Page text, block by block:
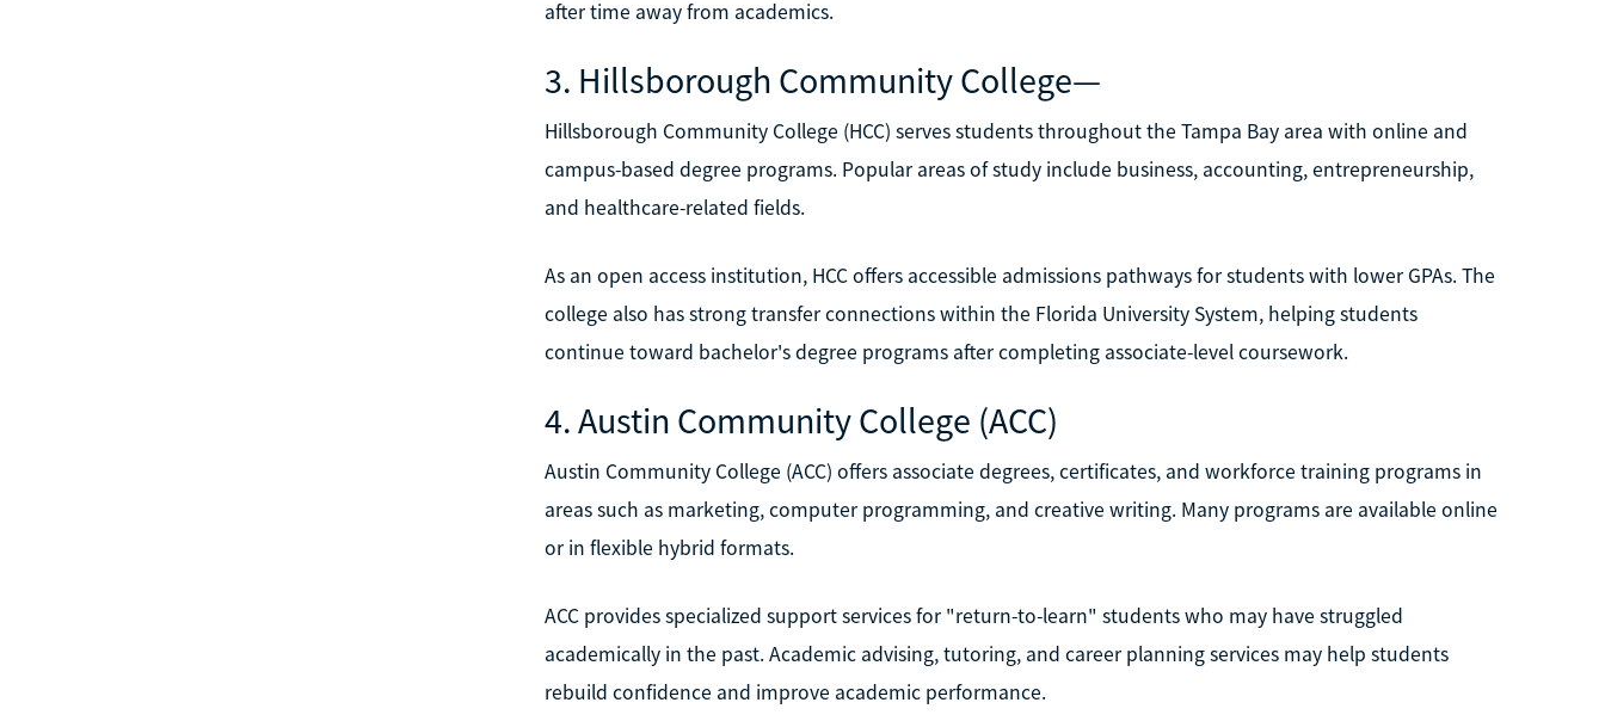
after time away from academics.
3. Hillsborough Community College—
Hillsborough Community College (HCC) serves students throughout the Tampa Bay area with online and
campus-based degree programs. Popular areas of study include business, accounting, entrepreneurship,
and healthcare-related fields.
As an open access institution, HCC offers accessible admissions pathways for students with lower GPAs. The
college also has strong transfer connections within the Florida University System, helping students
continue toward bachelor's degree programs after completing associate-level coursework.
4. Austin Community College (ACC)
Austin Community College (ACC) offers associate degrees, certificates, and workforce training programs in
areas such as marketing, computer programming, and creative writing. Many programs are available online
or in flexible hybrid formats.
ACC provides specialized support services for "return-to-learn" students who may have struggled
academically in the past. Academic advising, tutoring, and career planning services may help students
rebuild confidence and improve academic performance.